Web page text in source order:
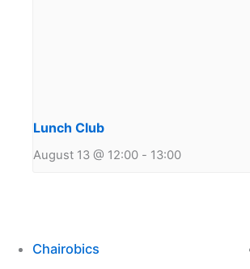
Lunch Club
August 13 @ 12:00 - 13:00
Chairobics